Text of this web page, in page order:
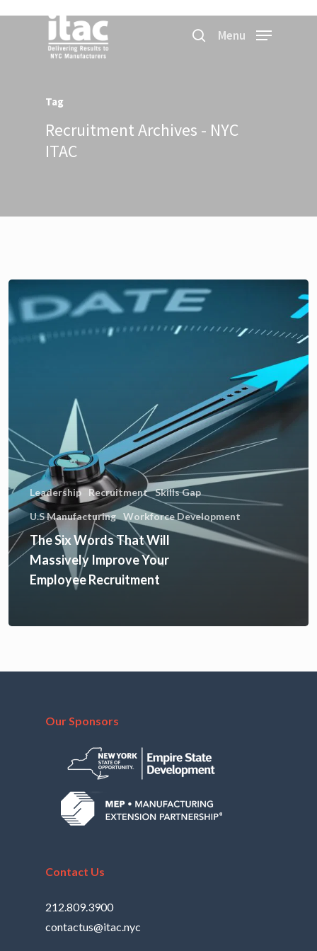
Menu
Tag
Recruitment Archives - NYC
ITAC
Leadership Recruitment Skills Gap
U.S Manufacturing Workforce Development
The Six Words That Will
Massively Improve Your
Employee Recruitment
Our Sponsors
Contact Us
212.809.3900
contactus@itac.nyc